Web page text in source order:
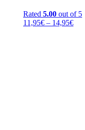
Rated 5.00 out of 5
11,95€ – 14,95€Price